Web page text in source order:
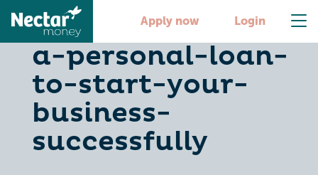
Apply now Login
steps-for-taking-
a-personal-loan-
to-start-your-
business-
successfully